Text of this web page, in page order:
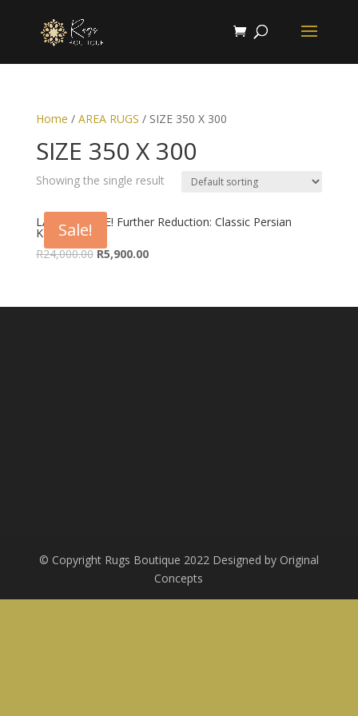
Home / AREA RUGS / SIZE 350 X 300
SIZE 350 X 300
Showing the single result
Sale!
LAST CHANCE! Further Reduction: Classic Persian
Kashan Rug
R24,000.00Original
R24,000.00.
R5,900.00Current
R5,900.00.
© Copyright Rugs Boutique 2022 Designed by Original
Concepts